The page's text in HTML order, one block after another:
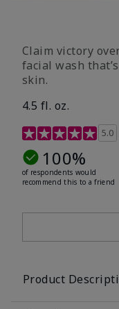
Claim victory
facial wash
skin.
4.5 fl. oz.
5 out of 5
5.0
100%
of respondents would
recommend this to a friend
Product